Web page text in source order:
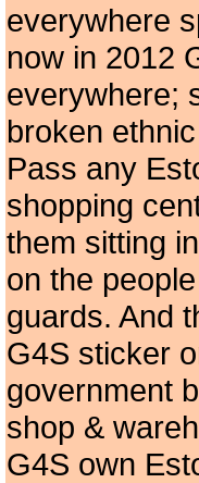
everywhere
now in 2012
everywhere;
broken
Pass any
shopping
them sitting
on the
guards. And
G4S sticker
government
shop &
G4S own